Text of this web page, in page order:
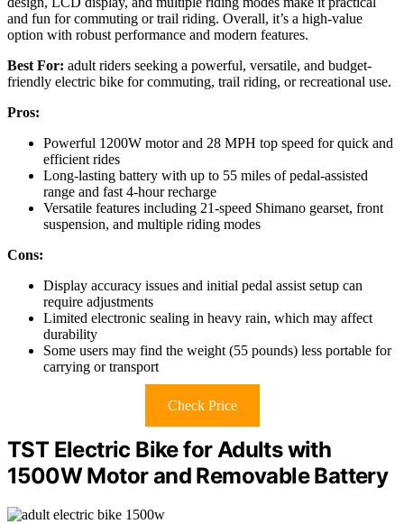
and fun for commuting or trail riding. Overall, it’s a high-value
option with robust performance and modern features.
Best For: adult riders seeking a powerful, versatile, and budget-
friendly electric bike for commuting, trail riding, or recreational use.
Pros:
Powerful 1200W motor and 28 MPH top speed for quick and
efficient rides
Long-lasting battery with up to 55 miles of pedal-assisted
range and fast 4-hour recharge
Versatile features including 21-speed Shimano gearset, front
suspension, and multiple riding modes
Cons:
Display accuracy issues and initial pedal assist setup can
require adjustments
Limited electronic sealing in heavy rain, which may affect
durability
Some users may find the weight (55 pounds) less portable for
carrying or transport
Check Price
TST Electric Bike for Adults with
1500W Motor and Removable Battery